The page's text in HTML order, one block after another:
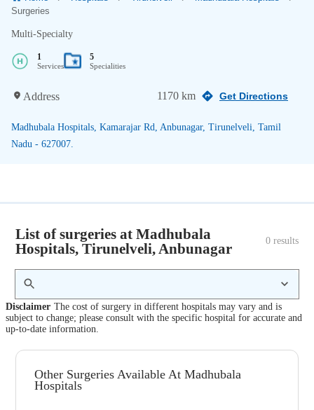
Surgeries
Multi-Specialty
1
Services
5
Specialities
Address 1170 km Get Directions
Madhubala Hospitals, Kamarajar Rd, Anbunagar, Tirunelveli, Tamil
Nadu - 627007.
List of surgeries at Madhubala
Hospitals, Tirunelveli, Anbunagar
0 results
Disclaimer The cost of surgery in different hospitals may vary and is
subject to change; please consult with the specific hospital for accurate and
up-to-date information.
Other Surgeries Available At Madhubala
Hospitals